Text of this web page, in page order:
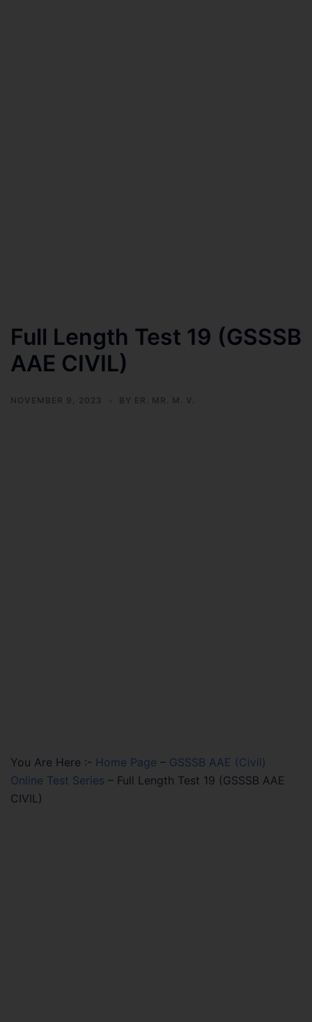
Full Length Test 19 (GSSSB
AAE CIVIL)
NOVEMBER 9, 2023 BY ER. MR. M. V.
You Are Here :- Home Page – GSSSB AAE (Civil)
Online Test Series – Full Length Test 19 (GSSSB AAE
CIVIL)